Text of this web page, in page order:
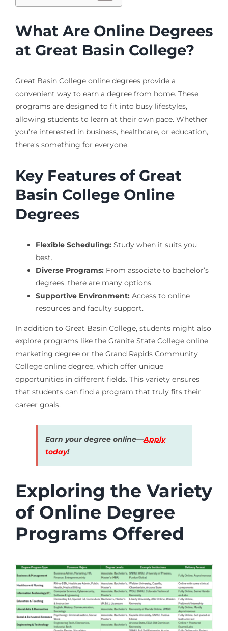
What Are Online Degrees
at Great Basin College?
Great Basin College online degrees provide a
convenient way to earn a degree from home. These
programs are designed to fit into busy lifestyles,
allowing students to learn at their own pace. Whether
you’re interested in business, healthcare, or education,
there’s something for everyone.
Key Features of Great
Basin College Online
Degrees
Flexible Scheduling:Study when it suits you
best.
Diverse Programs:From associate to bachelor’s
degrees, there are many options.
Supportive Environment:Access to online
resources and faculty support.
In addition to Great Basin College, students might also
explore programs like the Granite State College online
marketing degree or the Grand Rapids Community
College online degree, which offer unique
opportunities in different fields. This variety ensures
that students can find a program that truly fits their
career goals.
Earn your degree online—Apply
today!
Exploring the Variety
of Online Degree
Programs Offered